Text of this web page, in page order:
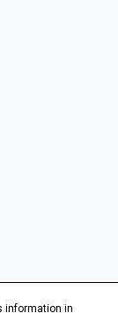
information in